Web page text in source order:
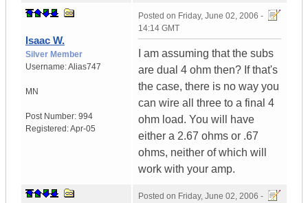
Isaac W.
Silver Member
Username:Alias747
MN
Post Number: 994
Registered:Apr-05
Posted on Friday, June 02, 2006 -
14:14 GMT
I am assuming that the subs
are dual 4 ohm then? If that's
the case, there is no way you
can wire all three to a final 4
ohm load. You will have
either a 2.67 ohms or .67
ohms, neither of which will
work with your amp.
Posted on Friday, June 02, 2006 -